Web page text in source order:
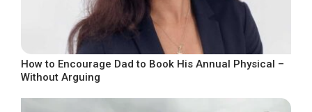
How to Encourage Dad to Book His Annual Physical –
Without Arguing